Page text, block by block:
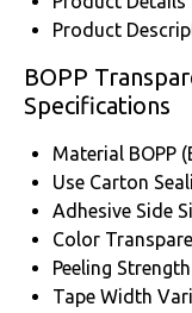
Product
BOPP
Specifications
Material BOPP
Use Carton
Adhesive Side
Color
Peeling Strength
Tape Width